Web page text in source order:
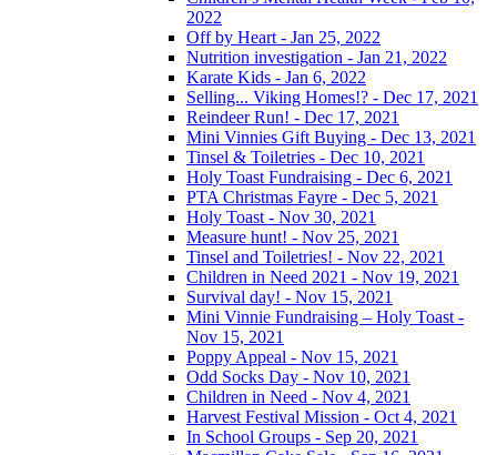
2022
Off by Heart - Jan 25, 2022
Nutrition investigation - Jan 21, 2022
Karate Kids - Jan 6, 2022
Selling... Viking Homes!? - Dec 17, 2021
Reindeer Run! - Dec 17, 2021
Mini Vinnies Gift Buying - Dec 13, 2021
Tinsel & Toiletries - Dec 10, 2021
Holy Toast Fundraising - Dec 6, 2021
PTA Christmas Fayre - Dec 5, 2021
Holy Toast - Nov 30, 2021
Measure hunt! - Nov 25, 2021
Tinsel and Toiletries! - Nov 22, 2021
Children in Need 2021 - Nov 19, 2021
Survival day! - Nov 15, 2021
Mini Vinnie Fundraising – Holy Toast -
Nov 15, 2021
Poppy Appeal - Nov 15, 2021
Odd Socks Day - Nov 10, 2021
Children in Need - Nov 4, 2021
Harvest Festival Mission - Oct 4, 2021
In School Groups - Sep 20, 2021